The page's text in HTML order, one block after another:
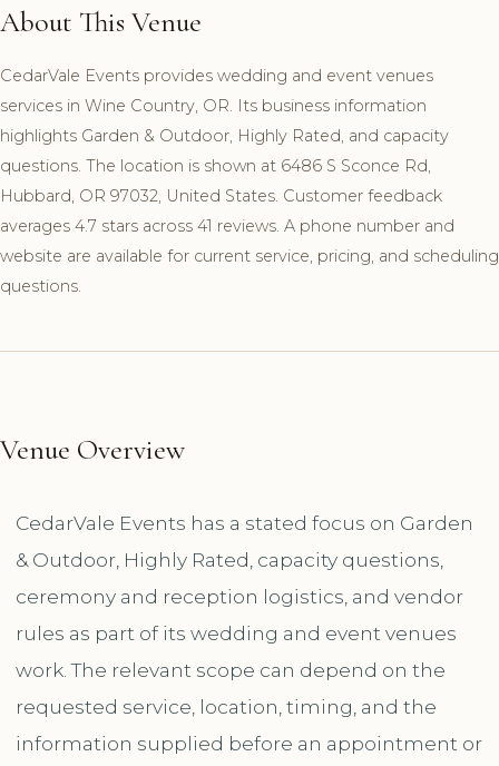
About This Venue
CedarVale Events provides wedding and event venues
services in Wine Country, OR. Its business information
highlights Garden & Outdoor, Highly Rated, and capacity
questions. The location is shown at 6486 S Sconce Rd,
Hubbard, OR 97032, United States. Customer feedback
averages 4.7 stars across 41 reviews. A phone number and
website are available for current service, pricing, and scheduling
questions.
Venue Overview
CedarVale Events has a stated focus on Garden
& Outdoor, Highly Rated, capacity questions,
ceremony and reception logistics, and vendor
rules as part of its wedding and event venues
work. The relevant scope can depend on the
requested service, location, timing, and the
information supplied before an appointment or